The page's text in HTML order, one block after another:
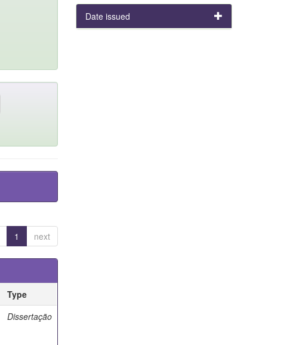
1 next
Type
Dissertação
Date issued